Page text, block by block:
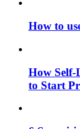
How to
How Self-
to Start